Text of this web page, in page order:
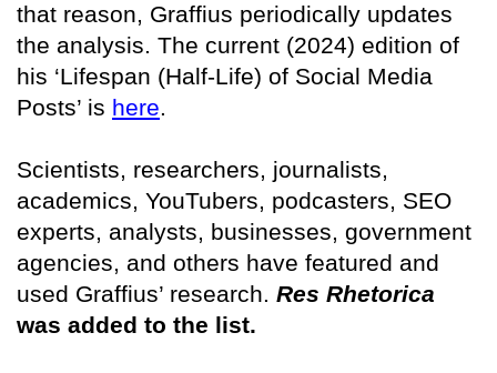
that reason, Graffius periodically updates
the analysis. The current (2024) edition of
his ‘Lifespan (Half-Life) of Social Media
Posts’ is here.
Scientists, researchers, journalists,
academics, YouTubers, podcasters, SEO
experts, analysts, businesses, government
agencies, and others have featured and
used Graffius’ research. Res Rhetorica
was added to the list.